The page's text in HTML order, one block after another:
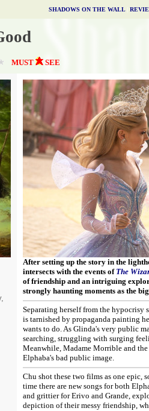
SHADOWS ON THE WALL|
MUST SEE
After setting up the story in the
intersects with the events of The
of friendship and an intriguing
strongly haunting moments as the
Separating herself from the hypocrisy
is tarnished by propaganda painting
wants to do. As Glinda's very public
searching, struggling with surging
Meanwhile, Madame Morrible and
Elphaba's bad public image.
Chu shot these two films as one epic,
time there are new songs for both
and grittier for Erivo and Grande,
depiction of their messy friendship,